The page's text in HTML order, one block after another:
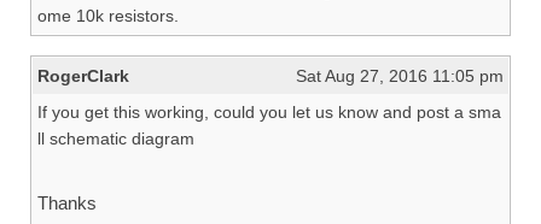
ome 10k resistors.
RogerClark
Sat Aug 27, 2016 11:05 pm
If you get this working, could you let us know and post a sma
ll schematic diagram
Thanks